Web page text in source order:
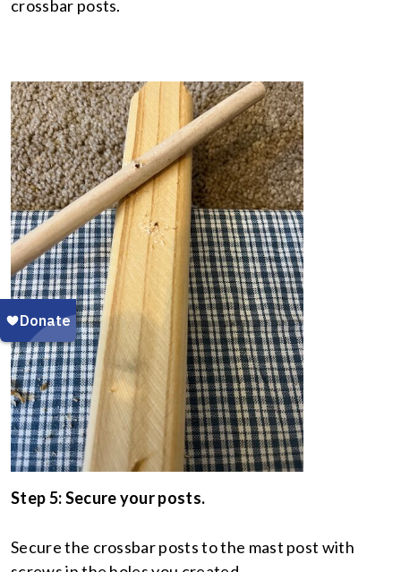
crossbar posts.
Step 5: Secure your posts.
Secure the crossbar posts to the mast post with